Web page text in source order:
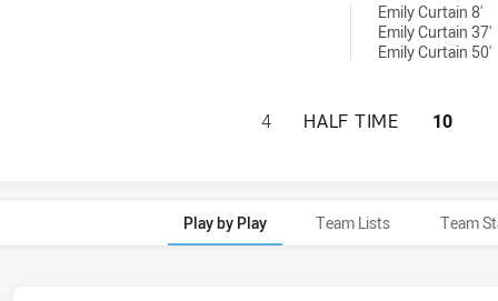
Emily Curtain 8'
Emily Curtain 37'
Emily Curtain 50'
NEWCASTLE
4 HALF TIME 10
Play by Play Team Lists Team